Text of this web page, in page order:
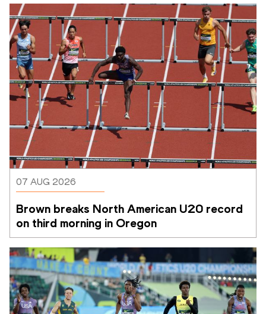
07 AUG 2026
Brown breaks North American U20 record
on third morning in Oregon